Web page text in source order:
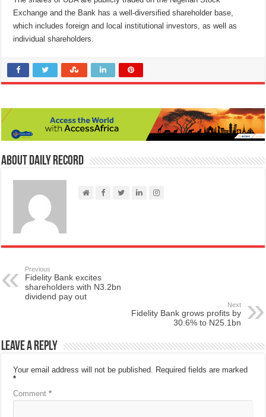
Exchange and the Bank has a well-diversified shareholder base,
which includes foreign and local institutional investors, as well as
individual shareholders.
About Daily Record
Previous
Fidelity Bank excites
shareholders with N3.2bn
dividend pay out
Next
Fidelity Bank grows profits by
30.6% to N25.1bn
Leave a Reply
Your email address will not be published. Required fields are marked
*
Comment*